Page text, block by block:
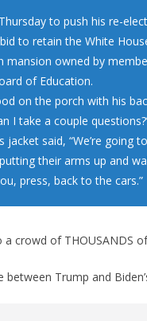
to push his re-
to retain the White
mansion owned by
of Education.
on the porch with his
I take a couple
jacket said, “We’re going
their arms up and
press, back to the cars.”
crowd of THOUSANDS
Trump and